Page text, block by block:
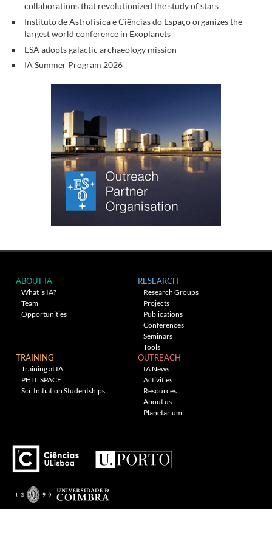
collaborations that revolutionized the study of stars
Instituto de Astrofísica e Ciências do Espaço organizes the
largest world conference in Exoplanets
ESA adopts galactic archaeology mission
IA Summer Program 2026
ABOUT IA
What is IA?
Team
Opportunities
RESEARCH
Research Groups
Projects
Publications
Conferences
Seminars
Tools
TRAINING
Training at IA
PHD::SPACE
Sci. Initiation Studentships
OUTREACH
IA News
Activities
Resources
About us
Planetarium